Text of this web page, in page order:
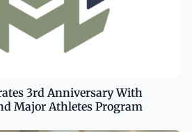
3rd Anniversary With
Major Athletes Program